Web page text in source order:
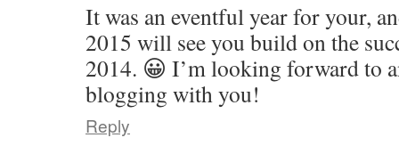
It was an eventful year for your,
2015 will see you build on the
2014. 😀 I’m looking forward to
blogging with you!
Reply